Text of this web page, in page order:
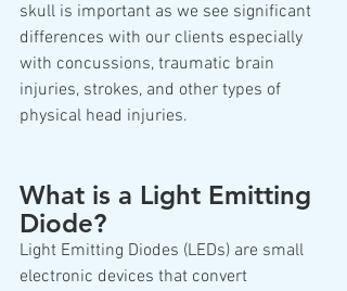
skull is important as we see significant
differences with our clients especially
with concussions, traumatic brain
injuries, strokes, and other types of
physical head injuries.
What is a Light Emitting
Diode?
Light Emitting Diodes (LEDs) are small
electronic devices that convert